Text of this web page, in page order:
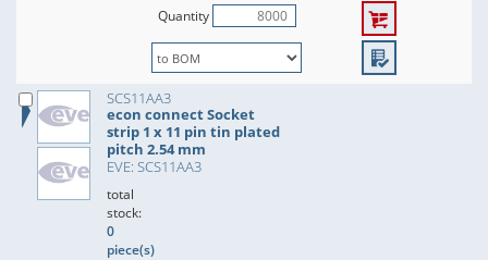
Quantity
SCS11AA3
econ connect Socket
strip 1 x 11 pin tin plated
pitch 2.54 mm
EVE: SCS11AA3
total
stock:
0
piece(s)